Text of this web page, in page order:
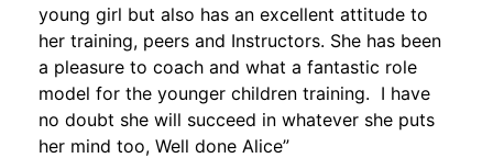
young girl but also has an excellent attitude to
her training, peers and Instructors. She has been
a pleasure to coach and what a fantastic role
model for the younger children training. I have
no doubt she will succeed in whatever she puts
her mind too, Well done Alice”